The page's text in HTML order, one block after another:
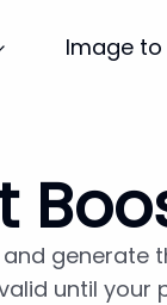
Image to
generate
until your